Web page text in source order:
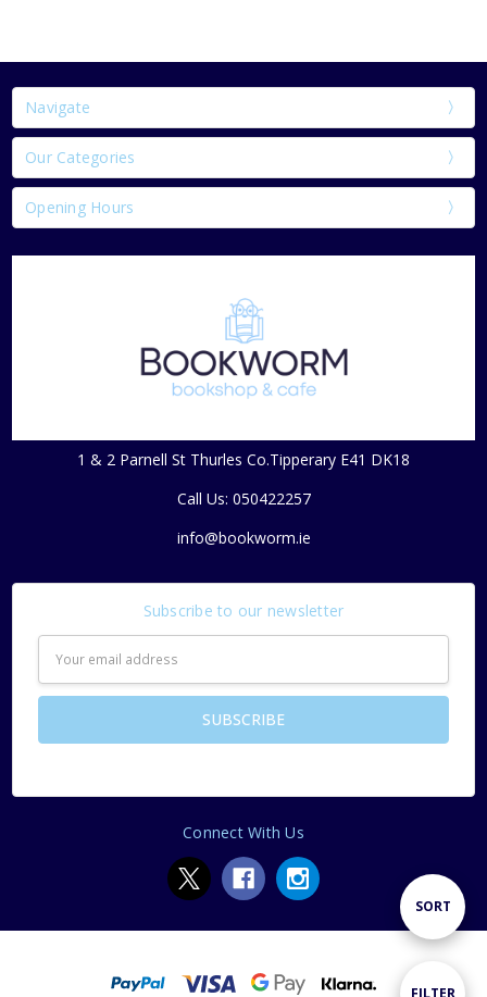
FILTER
Sort
SORT
Navigate
Our Categories
Opening Hours
1 & 2 Parnell St Thurles Co.Tipperary E41 DK18
Call Us: 050422257
info@bookworm.ie
Subscribe to our newsletter
Address
Connect With Us